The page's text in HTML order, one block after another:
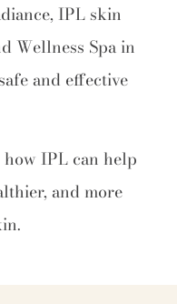
IPL skin
Wellness Spa in
and effective
IPL can help
and more